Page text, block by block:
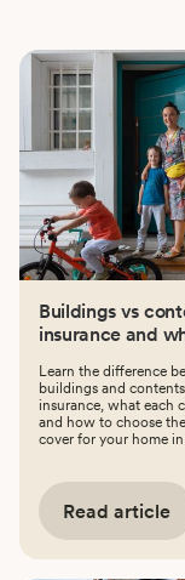
Buildings vs
insurance and
Learn the difference
buildings and contents
insurance, what each
and how to choose
cover for your home
Read article